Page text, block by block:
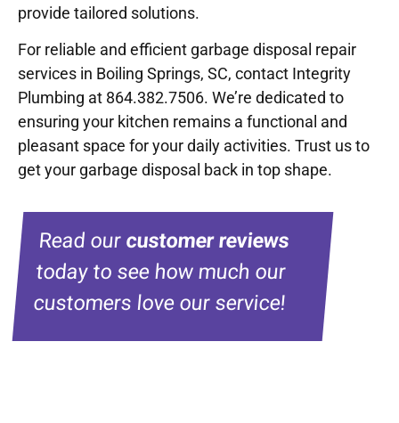
provide tailored solutions.
For reliable and efficient garbage disposal repair
services in Boiling Springs, SC, contact Integrity
Plumbing at 864.382.7506. We’re dedicated to
ensuring your kitchen remains a functional and
pleasant space for your daily activities. Trust us to
get your garbage disposal back in top shape.
Read ourcustomer reviews
today to see how much our
customers love our service!